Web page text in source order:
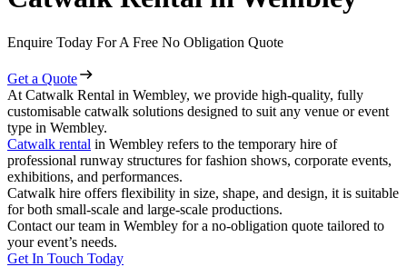
Enquire Today For A Free No Obligation Quote
Get a Quote
At Catwalk Rental in Wembley, we provide high-quality, fully
customisable catwalk solutions designed to suit any venue or event
type in Wembley.
Catwalk rental in Wembley refers to the temporary hire of
professional runway structures for fashion shows, corporate events,
exhibitions, and performances.
Catwalk hire offers flexibility in size, shape, and design, it is suitable
for both small-scale and large-scale productions.
Contact our team in Wembley for a no-obligation quote tailored to
your event’s needs.
Get In Touch Today